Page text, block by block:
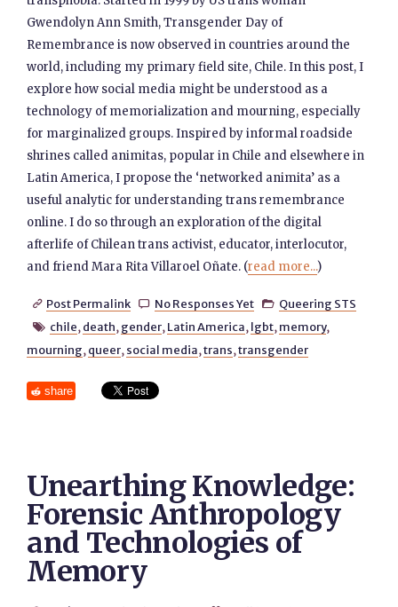
Gwendolyn Ann Smith, Transgender Day of
Remembrance is now observed in countries around the
world, including my primary field site, Chile. In this post, I
explore how social media might be understood as a
technology of memorialization and mourning, especially
for marginalized groups. Inspired by informal roadside
shrines called animitas, popular in Chile and elsewhere in
Latin America, I propose the ‘networked animita’ as a
useful analytic for understanding trans remembrance
online. I do so through an exploration of the digital
afterlife of Chilean trans activist, educator, interlocutor,
and friend Mara Rita Villaroel Oñate. (read more...)
 Post Permalink  No Responses Yet  Queering STS
 chile, death, gender, Latin America, lgbt, memory,
mourning, queer, social media,trans,transgender
share
Unearthing Knowledge:
Forensic Anthropology
and Technologies of
Memory